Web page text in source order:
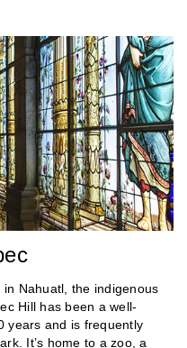
in Nahuatl, the indigenous
Hill has been a well-
years and is frequently
It’s home to a zoo, a